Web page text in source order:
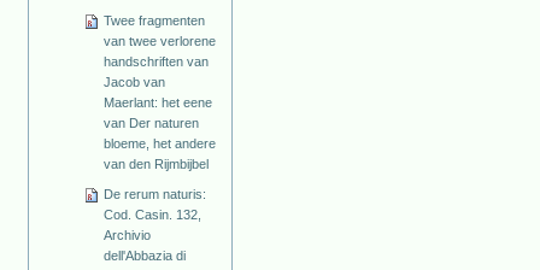
Twee fragmenten
van twee verlorene
handschriften van
Jacob van
Maerlant: het eene
van Der naturen
bloeme, het andere
van den Rijmbijbel
De rerum naturis:
Cod. Casin. 132,
Archivio
dell'Abbazia di